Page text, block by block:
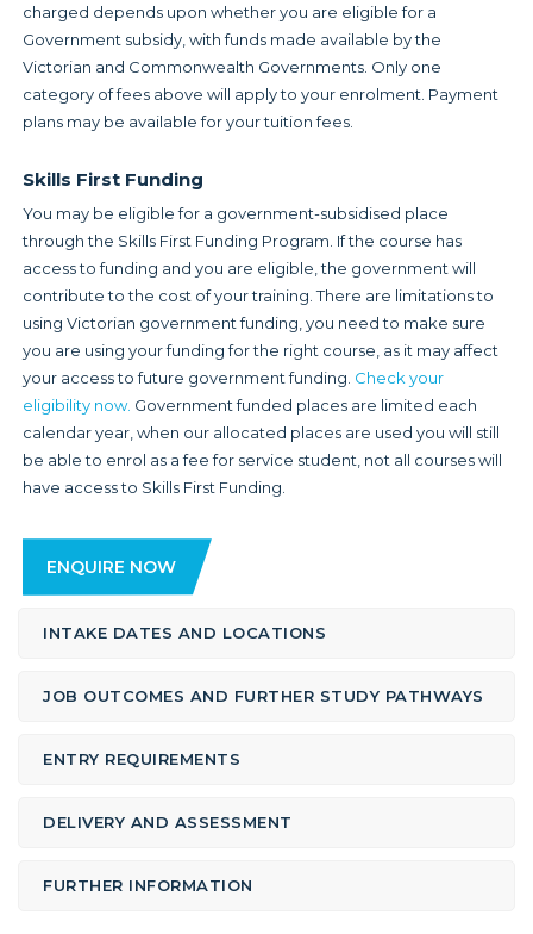
charged depends upon whether you are eligible for a
Government subsidy, with funds made available by the
Victorian and Commonwealth Governments. Only one
category of fees above will apply to your enrolment. Payment
plans may be available for your tuition fees.
Skills First Funding
You may be eligible for a government-subsidised place
through the Skills First Funding Program. If the course has
access to funding and you are eligible, the government will
contribute to the cost of your training. There are limitations to
using Victorian government funding, you need to make sure
you are using your funding for the right course, as it may affect
your access to future government funding. Check your
eligibility now. Government funded places are limited each
calendar year, when our allocated places are used you will still
be able to enrol as a fee for service student, not all courses will
have access to Skills First Funding.
ENQUIRE NOW
INTAKE DATES AND LOCATIONS
JOB OUTCOMES AND FURTHER STUDY PATHWAYS
ENTRY REQUIREMENTS
DELIVERY AND ASSESSMENT
FURTHER INFORMATION